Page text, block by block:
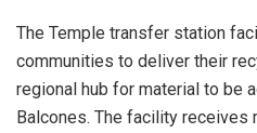
The Temple transfer station
communities to deliver their
regional hub for material to be
Balcones. The facility